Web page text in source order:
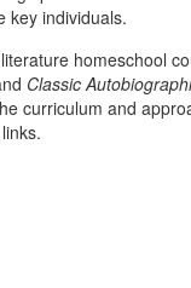
key individuals.
homeschool
Classic
curriculum and